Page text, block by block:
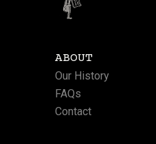
ABOUT
Our History
FAQs
Contact